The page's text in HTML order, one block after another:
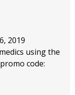
2019
using the
code: